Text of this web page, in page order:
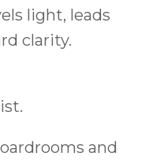
light, leads
clarity.
and